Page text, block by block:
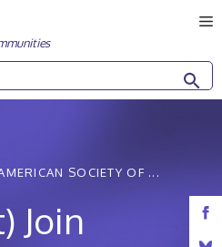
SOCIETY OF ...
Join